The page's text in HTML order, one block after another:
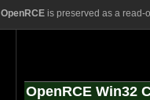
OpenRCEis preserved as a read-
OpenRCE Win32